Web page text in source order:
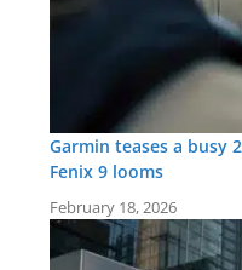
Garmin teases a busy
Fenix 9 looms
February 18, 2026